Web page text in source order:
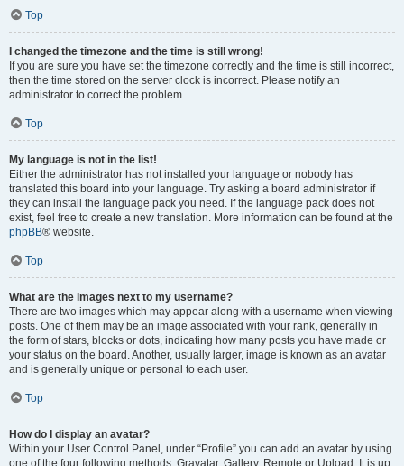
Top
I changed the timezone and the time is still wrong!
If you are sure you have set the timezone correctly and the time is still incorrect,
then the time stored on the server clock is incorrect. Please notify an
administrator to correct the problem.
Top
My language is not in the list!
Either the administrator has not installed your language or nobody has
translated this board into your language. Try asking a board administrator if
they can install the language pack you need. If the language pack does not
exist, feel free to create a new translation. More information can be found at the
phpBB® website.
Top
What are the images next to my username?
There are two images which may appear along with a username when viewing
posts. One of them may be an image associated with your rank, generally in
the form of stars, blocks or dots, indicating how many posts you have made or
your status on the board. Another, usually larger, image is known as an avatar
and is generally unique or personal to each user.
Top
How do I display an avatar?
Within your User Control Panel, under “Profile” you can add an avatar by using
one of the four following methods: Gravatar, Gallery, Remote or Upload. It is up